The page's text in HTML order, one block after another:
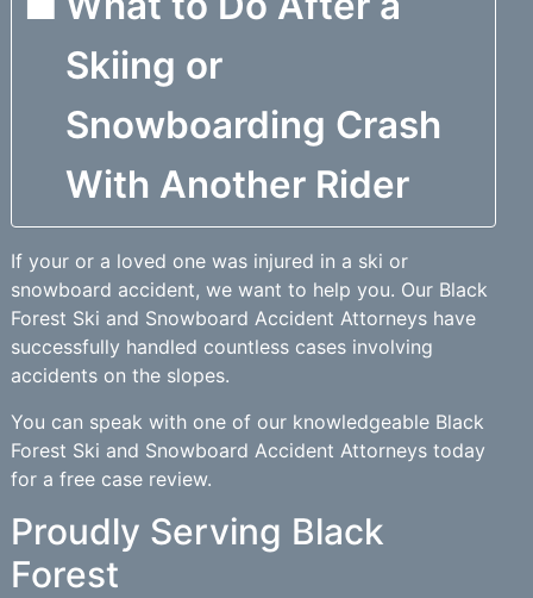
Skiing or
Snowboarding Crash
With Another Rider
If your or a loved one was injured in a ski or
snowboard accident, we want to help you. Our Black
Forest Ski and Snowboard Accident Attorneys have
successfully handled countless cases involving
accidents on the slopes.
You can speak with one of our knowledgeable Black
Forest Ski and Snowboard Accident Attorneys today
for a free case review.
Proudly Serving Black
Forest